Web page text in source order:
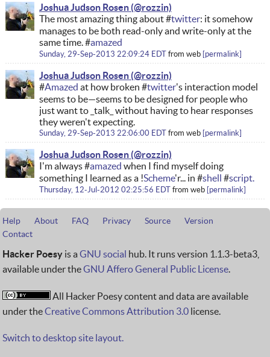
Joshua Judson Rosen
The most amazing thing about #twitter: it somehow
manages to be both read-only and write-only at the
same time. #amazed
Sunday, 29-Sep-2013 22:09:24 EDT from web permalink
Joshua Judson Rosen
#Amazed at how broken #twitter's interaction model
seems to be—seems to be designed for people who
just want to _talk_ without having to hear responses
they weren't expecting.
Sunday, 29-Sep-2013 22:06:00 EDT from web permalink
Joshua Judson Rosen
I'm always #amazed when I find myself doing
something I learned as a !Scheme'r... in #shell #script.
Thursday, 12-Jul-2012 02:25:56 EDT from web permalink
Help About FAQ Privacy Source
Version
Contact
Hacker Poesy is a GNU social hub. It runs version 1.1.3-beta3,
available under theGNU Affero General Public License.
All Hacker Poesy content and data are available
under theCreative Commons Attribution 3.0 license.
Switch to desktop site layout.